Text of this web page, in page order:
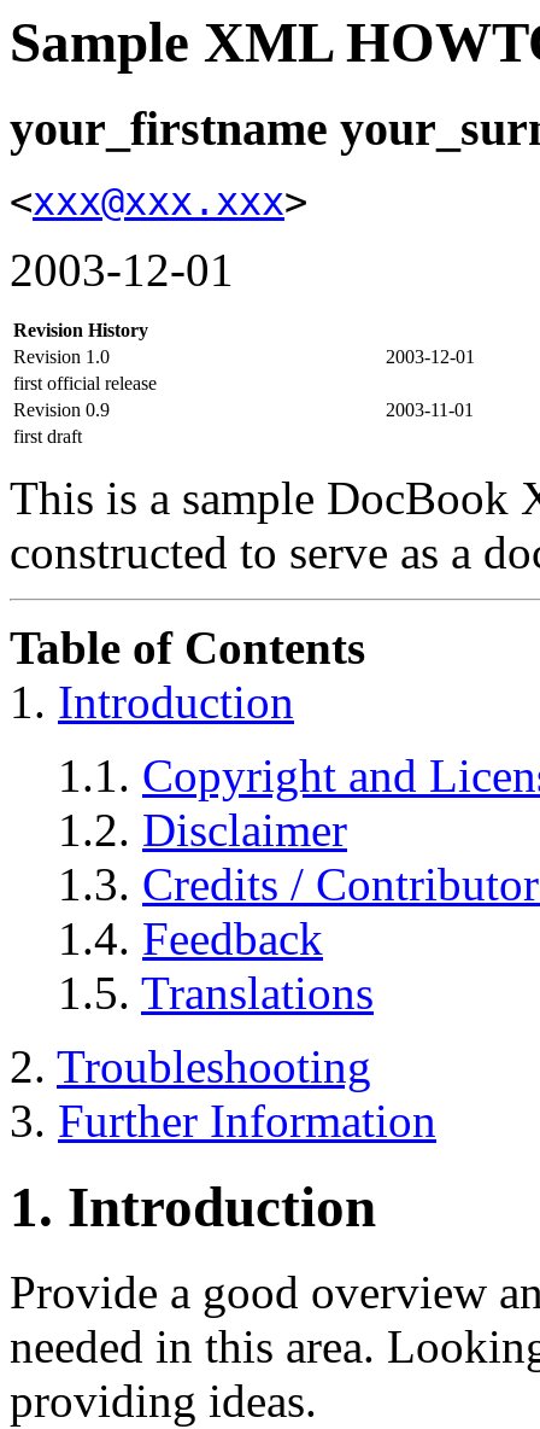
Sample XML
your_firstname
<xxx@xxx.xxx>
2003-12-01
Revision History
Revision 1.0
2003-12-01
first official release
Revision 0.9
2003-11-01
first draft
This is a sample DocBook
constructed to serve as a
Table of Contents
1. Introduction
1.1. Copyright and
1.2. Disclaimer
1.3. Credits /
1.4. Feedback
1.5. Translations
2. Troubleshooting
3. Further Information
1. Introduction
Provide a good overview
needed in this area.
providing ideas.